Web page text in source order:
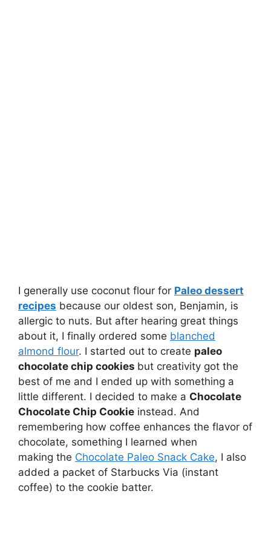
I generally use coconut flour for Paleo dessert
recipes because our oldest son, Benjamin, is
allergic to nuts. But after hearing great things
about it, I finally ordered some blanched
almond flour. I started out to create paleo
chocolate chip cookies but creativity got the
best of me and I ended up with something a
little different. I decided to make a Chocolate
Chocolate Chip Cookie instead. And
remembering how coffee enhances the flavor of
chocolate, something I learned when
making the Chocolate Paleo Snack Cake, I also
added a packet of Starbucks Via (instant
coffee) to the cookie batter.